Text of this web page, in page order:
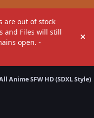
are out of stock
and Files will still
open. -
Anime SFW HD (SDXL Style)